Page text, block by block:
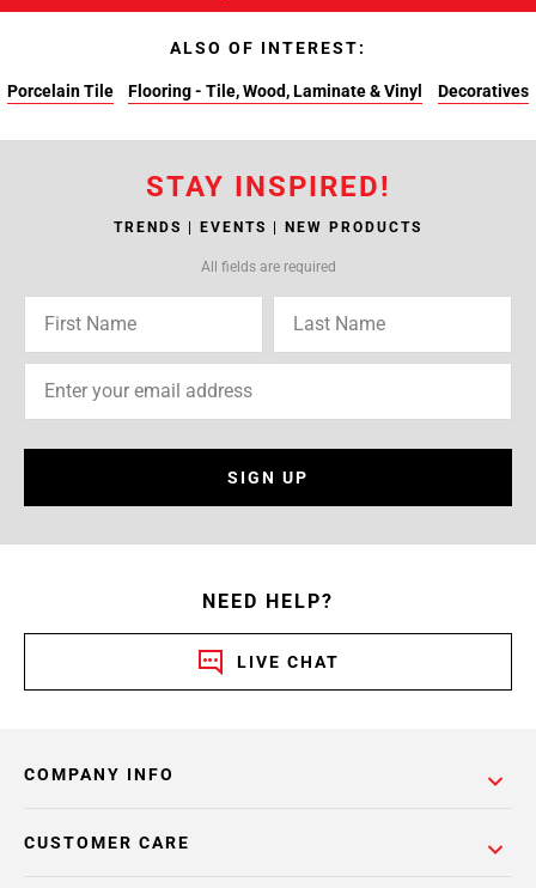
ALSO OF INTEREST:
Porcelain Tile Flooring - Tile, Wood, Laminate & Vinyl Decoratives
STAY INSPIRED!
TRENDS | EVENTS | NEW PRODUCTS
All fields are required
SIGN UP
NEED HELP?
LIVE CHAT
COMPANY INFO
CUSTOMER CARE